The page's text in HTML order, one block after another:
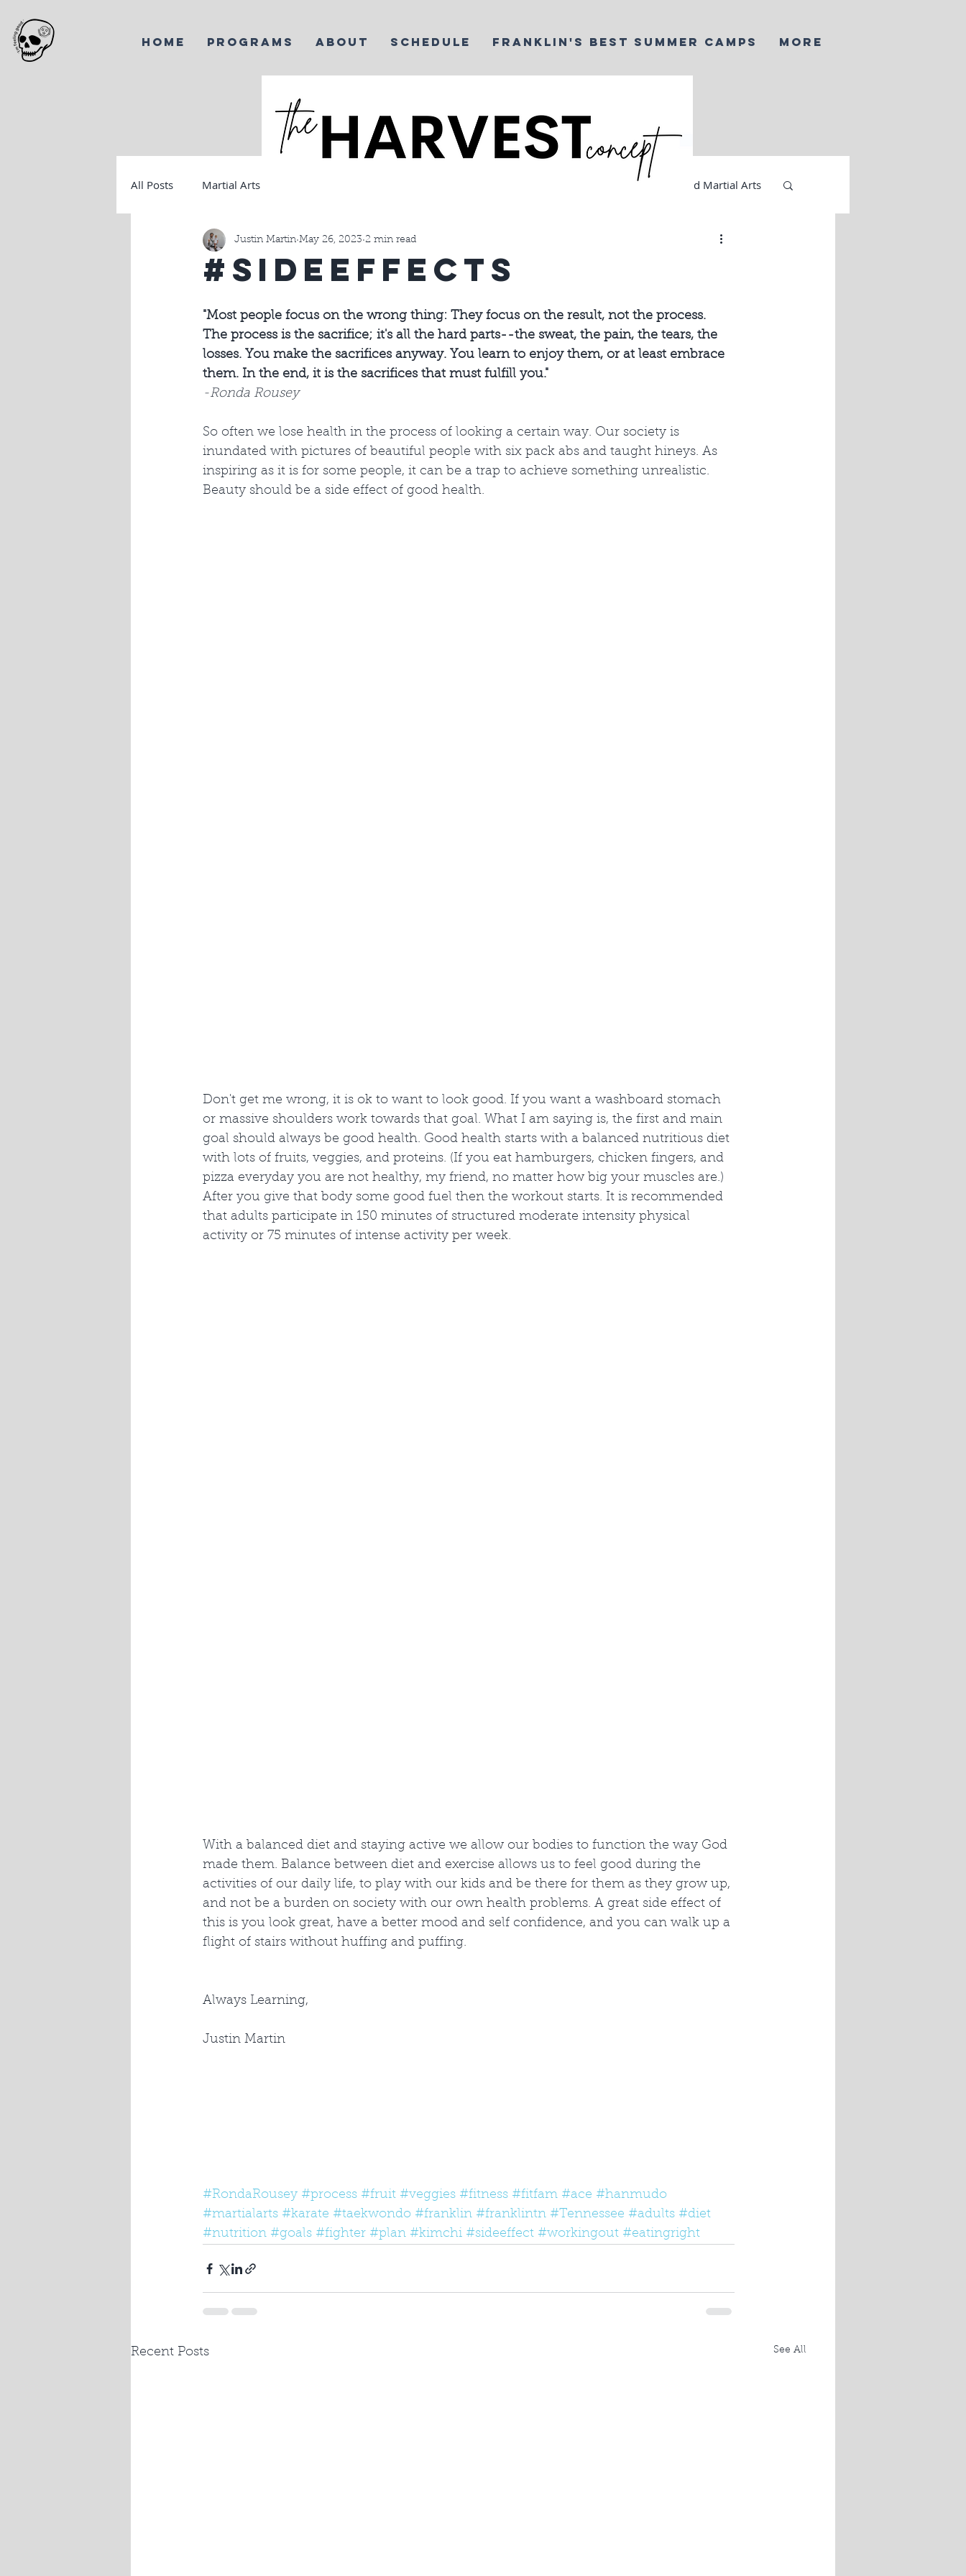
HOME PROGRAMS ABOUT SCHEDULE FRANKLIN'S BEST SUMMER CAMPS More
All Posts Martial Arts Martial Arts Business AI and Martial Arts
#SideEffects
Justin Martin May 26, 2023 2 min read
"Most people focus on the wrong thing: They focus on the result, not the process.
The process is the sacrifice; it's all the hard parts--the sweat, the pain, the tears, the
losses. You make the sacrifices anyway. You learn to enjoy them, or at least embrace
them. In the end, it is the sacrifices that must fulfill you."
-Ronda Rousey
So often we lose health in the process of looking a certain way. Our society is
inundated with pictures of beautiful people with six pack abs and taught hineys. As
inspiring as it is for some people, it can be a trap to achieve something unrealistic.
Beauty should be a side effect of good health.
Don't get me wrong, it is ok to want to look good. If you want a washboard stomach
or massive shoulders work towards that goal. What I am saying is, the first and main
goal should always be good health. Good health starts with a balanced nutritious diet
with lots of fruits, veggies, and proteins. (If you eat hamburgers, chicken fingers, and
pizza everyday you are not healthy, my friend, no matter how big your muscles are.)
After you give that body some good fuel then the workout starts. It is recommended
that adults participate in 150 minutes of structured moderate intensity physical
activity or 75 minutes of intense activity per week.
With a balanced diet and staying active we allow our bodies to function the way God
made them. Balance between diet and exercise allows us to feel good during the
activities of our daily life, to play with our kids and be there for them as they grow up,
and not be a burden on society with our own health problems. A great side effect of
this is you look great, have a better mood and self confidence, and you can walk up a
flight of stairs without huffing and puffing.
Always Learning,
Justin Martin
#RondaRousey #process #fruit #veggies #fitness #fitfam #ace #hanmudo
#martialarts #karate #taekwondo #franklin #franklintn #Tennessee #adults #diet
#nutrition #goals #fighter #plan #kimchi #sideeffect #workingout #eatingright
Recent Posts See All